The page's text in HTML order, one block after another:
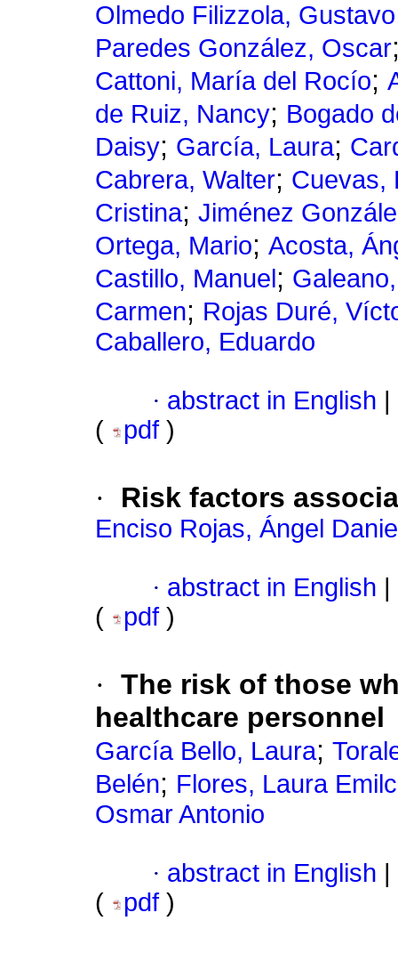
Olmedo Filizzola, Gustavo
Paredes González, Oscar
Cattoni, María del Rocío;
de Ruiz, Nancy; Bogado
Daisy; García, Laura;
Cabrera, Walter; Cuevas,
Cristina; Jiménez
Ortega, Mario; Acosta,
Castillo, Manuel ;
Carmen; Rojas Duré,
Caballero, Eduardo
· abstract in English
(
pdf )
· Risk factors
Enciso Rojas, Ángel
· abstract in English
(
pdf )
· The risk of those
healthcare personnel
García Bello, Laura;
Belén; Flores, Laura
Osmar Antonio
· abstract in English
(
pdf )